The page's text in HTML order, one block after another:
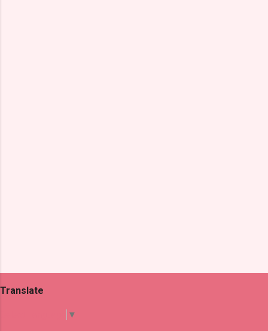
Translate
▼